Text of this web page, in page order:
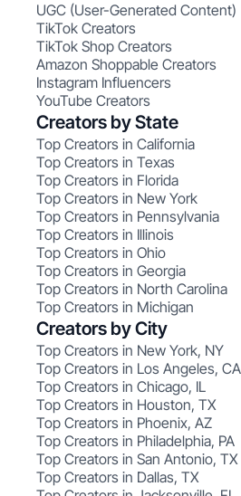
UGC (User-Generated Content)
TikTok Creators
TikTok Shop Creators
Amazon Shoppable Creators
Instagram Influencers
YouTube Creators
Creators by State
Top Creators in California
Top Creators in Texas
Top Creators in Florida
Top Creators in New York
Top Creators in Pennsylvania
Top Creators in Illinois
Top Creators in Ohio
Top Creators in Georgia
Top Creators in North Carolina
Top Creators in Michigan
Creators by City
Top Creators in New York, NY
Top Creators in Los Angeles, CA
Top Creators in Chicago, IL
Top Creators in Houston, TX
Top Creators in Phoenix, AZ
Top Creators in Philadelphia, PA
Top Creators in San Antonio, TX
Top Creators in Dallas, TX